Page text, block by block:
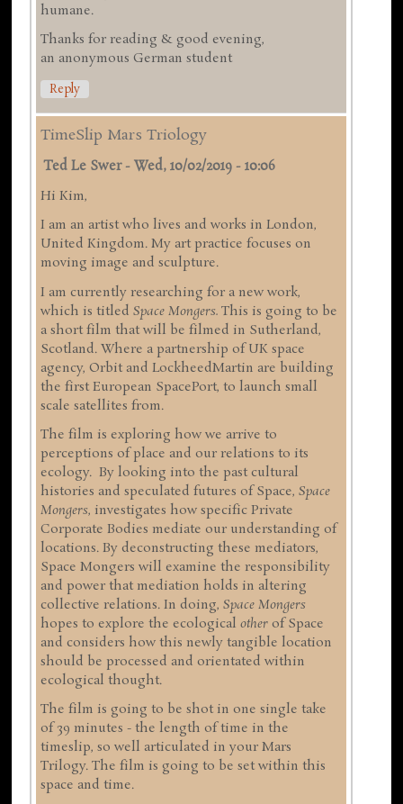
humane.
Thanks for reading & good evening,
an anonymous German student
Reply
TimeSlip Mars Triology
Ted Le Swer-Wed, 10/02/2019 - 10:06
Hi Kim,
I am an artist who lives and works in London,
United Kingdom. My art practice focuses on
moving image and sculpture.
I am currently researching for a new work,
which is titledSpace Mongers.This is going to be
a short film that will be filmed in Sutherland,
Scotland. Where a partnership of UK space
agency, Orbit and LockheedMartin are building
the first European SpacePort, to launch small
scale satellites from.
The film is exploring how we arrive to
perceptions of place and our relations to its
ecology. By looking into the past cultural
histories and speculated futures of Space,Space
Mongers, investigates how specific Private
Corporate Bodies mediate our understanding of
locations. By deconstructing these mediators,
Space Mongers will examine the responsibility
and power that mediation holds in altering
collective relations. In doing,Space Mongers
hopes to explore the ecologicalother of Space
and considers how this newly tangible location
should be processed and orientated within
ecological thought.
The film is going to be shot in one single take
of 39 minutes - the length of time in the
timeslip, so well articulated in your Mars
Trilogy. The film is going to be set within this
space and time.